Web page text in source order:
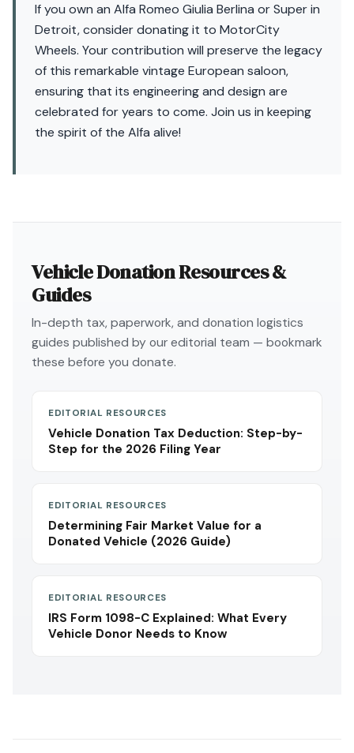
If you own an Alfa Romeo Giulia Berlina or Super in
Detroit, consider donating it to MotorCity
Wheels. Your contribution will preserve the legacy
of this remarkable vintage European saloon,
ensuring that its engineering and design are
celebrated for years to come. Join us in keeping
the spirit of the Alfa alive!
Vehicle Donation Resources &
Guides
In-depth tax, paperwork, and donation logistics
guides published by our editorial team — bookmark
these before you donate.
EDITORIAL RESOURCES
Vehicle Donation Tax Deduction: Step-by-
Step for the 2026 Filing Year
EDITORIAL RESOURCES
Determining Fair Market Value for a
Donated Vehicle (2026 Guide)
EDITORIAL RESOURCES
IRS Form 1098-C Explained: What Every
Vehicle Donor Needs to Know